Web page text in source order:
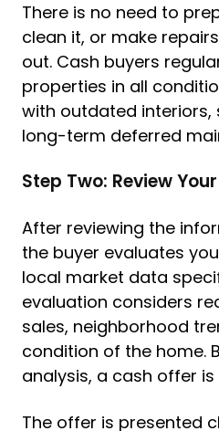
There is no need to
clean it, or make
out. Cash buyers
properties in all
with outdated interiors,
long-term deferred
Step Two: Review
After reviewing the
the buyer evaluates
local market data
evaluation considers
sales, neighborhood
condition of the home.
analysis, a cash offer
The offer is presented